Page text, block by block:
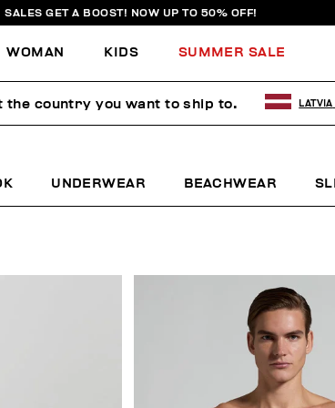
SALES GET A BOOST! NOW UP TO 50% OFF!
WOMAN KIDS SUMMER SALE
UNDERWEAR BEACHWEAR
the country you want to ship to. LATVIA